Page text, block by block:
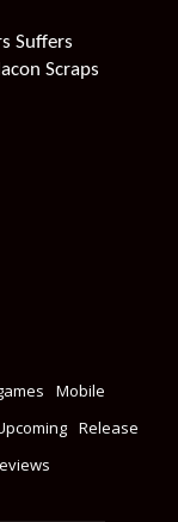
Suffers
Scraps
Mobile
Release